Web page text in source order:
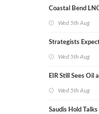
Coastal Bend
Wed 5th Aug
Strategists
Wed 5th Aug
EIR Still Sees
Wed 5th Aug
Saudis Hold